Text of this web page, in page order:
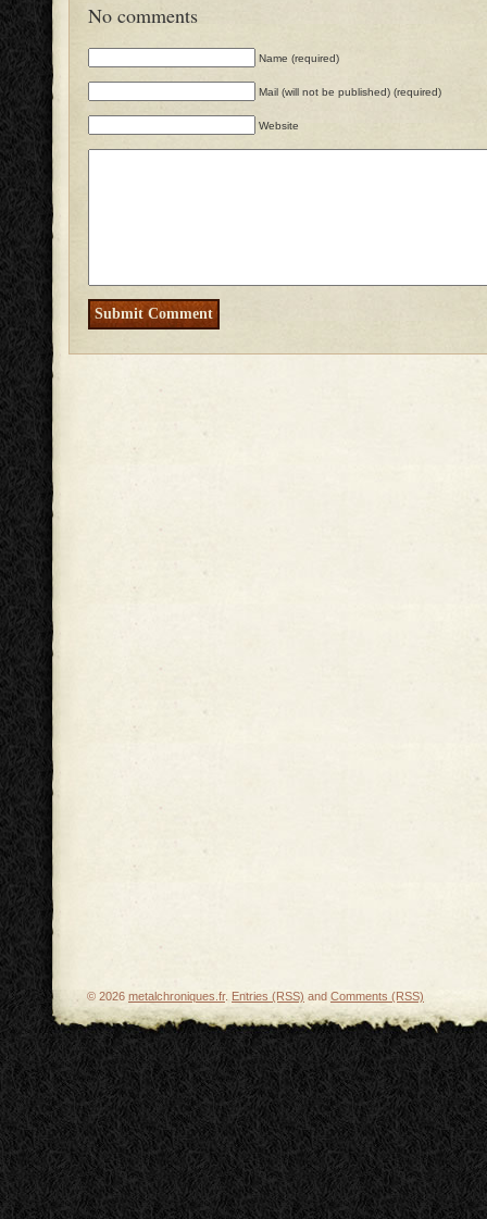
No comments
Name (required)
Mail (will not be published) (required)
Website
© 2026 metalchroniques.fr. Entries (RSS) and Comments (RSS)